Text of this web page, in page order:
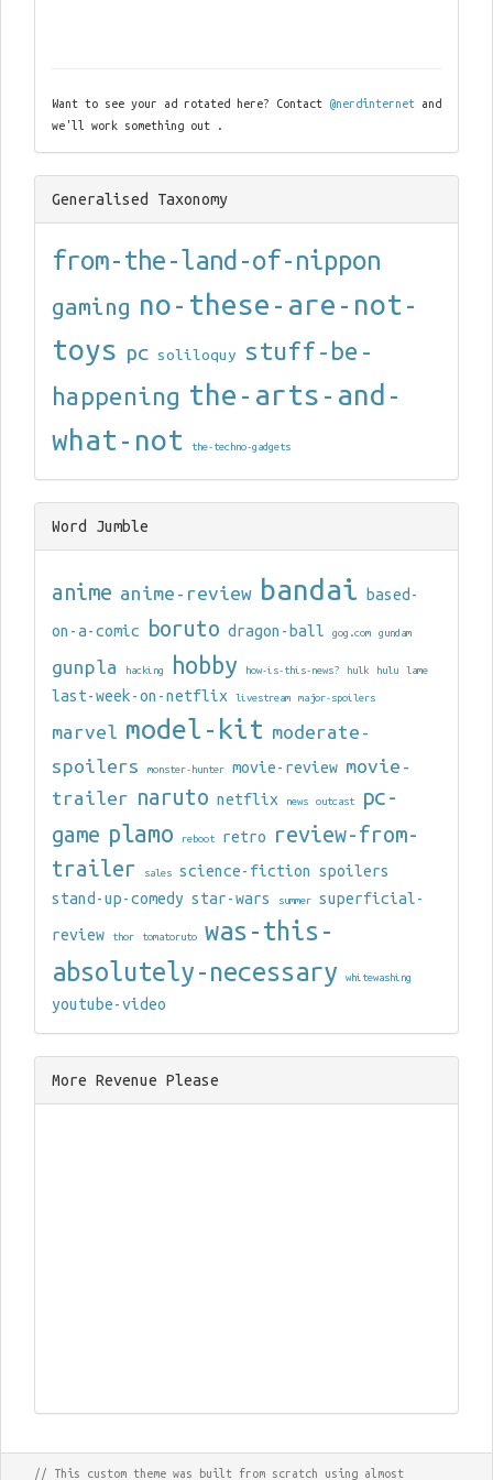
Want to see your ad rotated here? Contact @nerdinternet and
we'll work something out .
Generalised Taxonomy
from-the-land-of-nippon
gaming no-these-are-not-
toys pc soliloquy
stuff-be-
happening the-arts-and-
what-not
the-techno-gadgets
Word Jumble
anime anime-review bandai based-
on-a-comic boruto dragon-ball gog.com gundam
gunpla hacking hobby how-is-this-news? hulk hulu lame
last-week-on-netflix livestream major-spoilers
marvel model-kit moderate-
spoilers
monster-hunter movie-review movie-
trailer naruto netflix news outcast
pc-
game plamo reboot retro
review-from-
trailer
sales science-fiction spoilers
stand-up-comedy star-wars summer superficial-
review thor tomatoruto
was-this-
absolutely-necessary
whitewashing
youtube-video
More Revenue Please
// This custom theme was built from scratch using almost